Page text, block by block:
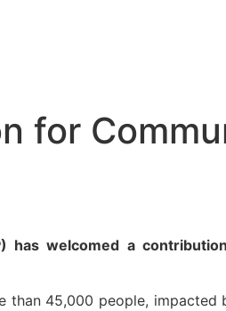
for
has welcomed a
45,000 people,